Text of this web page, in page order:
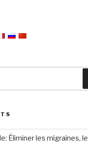
Éliminer les migraines,